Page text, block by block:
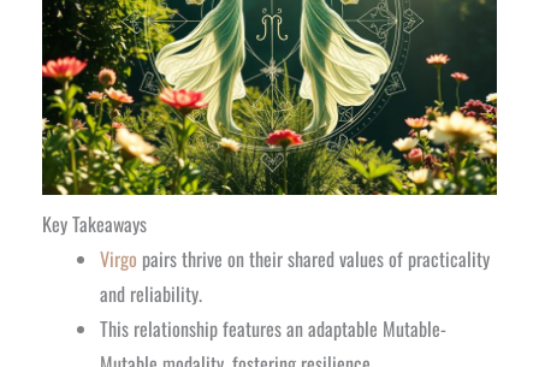
Key Takeaways
Virgo pairs thrive on their shared values of practicality
and reliability.
This relationship features an adaptable Mutable-